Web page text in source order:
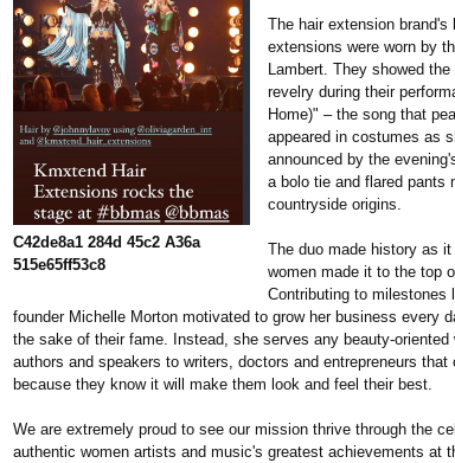
C42de8a1 284d 45c2 A36a
515e65ff53c8
The hair extension
extensions were worn by
Lambert. They showed
revelry during their
Home)" – the song that
appeared in costumes as
announced by the
a bolo tie and flared pants
countryside origins.
The duo made history as
women made it to the top
Contributing to
founder Michelle Morton motivated to grow her business every
the sake of their fame. Instead, she serves any beauty-
authors and speakers to writers, doctors and entrepreneurs
because they know it will make them look and feel their best.
We are extremely proud to see our mission thrive through the
authentic women artists and music's greatest achievements at